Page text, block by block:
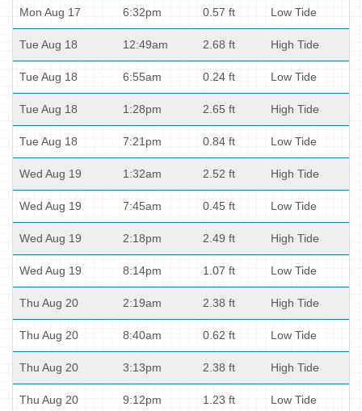
Mon Aug 17 6:32pm 0.57 ft Low Tide
Tue Aug 18 12:49am 2.68 ft High Tide
Tue Aug 18 6:55am 0.24 ft Low Tide
Tue Aug 18 1:28pm 2.65 ft High Tide
Tue Aug 18 7:21pm 0.84 ft Low Tide
Wed Aug 19 1:32am 2.52 ft High Tide
Wed Aug 19 7:45am 0.45 ft Low Tide
Wed Aug 19 2:18pm 2.49 ft High Tide
Wed Aug 19 8:14pm 1.07 ft Low Tide
Thu Aug 20 2:19am 2.38 ft High Tide
Thu Aug 20 8:40am 0.62 ft Low Tide
Thu Aug 20 3:13pm 2.38 ft High Tide
Thu Aug 20 9:12pm 1.23 ft Low Tide